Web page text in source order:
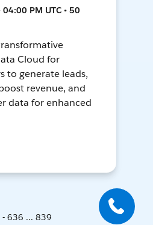
PM UTC • 50
Cloud for
to generate leads,
revenue, and
data for enhanced
636 ... 839